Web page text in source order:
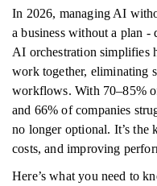
In 2026, managing AI
a business without a plan -
AI orchestration simplifies
work together, eliminating
workflows. With 70–85%
and 66% of companies
no longer optional. It’s
costs, and improving
Here’s what you need to